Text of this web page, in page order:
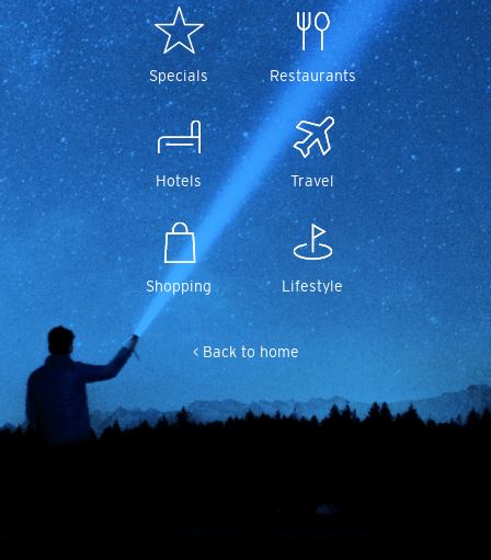
Specials Restaurants
Hotels Travel
Shopping Lifestyle
< Back to home